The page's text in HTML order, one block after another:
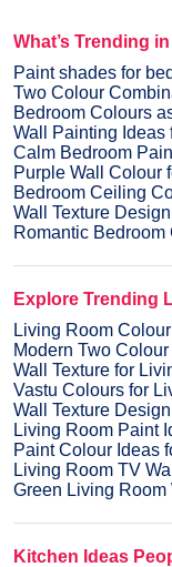
What’s Trending
Paint shades for
Two Colour
Bedroom Colours
Wall Painting Ideas
Calm Bedroom
Purple Wall Colour
Bedroom Ceiling
Wall Texture
Romantic Bedroom
Explore Trending
Living Room
Modern Two
Wall Texture for
Vastu Colours for
Wall Texture
Living Room Paint
Paint Colour Ideas
Living Room TV
Green Living Room
Kitchen Ideas